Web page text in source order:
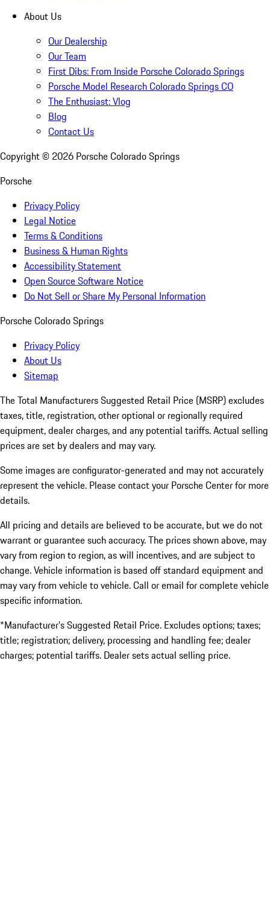
About Us
Our Dealership
Our Team
First Dibs: From Inside Porsche Colorado Springs
Porsche Model Research Colorado Springs CO
The Enthusiast: Vlog
Blog
Contact Us
Copyright © 2026 Porsche Colorado Springs
Porsche
Privacy Policy
Legal Notice
Terms & Conditions
Business & Human Rights
Accessibility Statement
Open Source Software Notice
Do Not Sell or Share My Personal Information
Porsche Colorado Springs
Privacy Policy
About Us
Sitemap
The Total Manufacturers Suggested Retail Price (MSRP) excludes
taxes, title, registration, other optional or regionally required
equipment, dealer charges, and any potential tariffs. Actual selling
prices are set by dealers and may vary.
Some images are configurator-generated and may not accurately
represent the vehicle. Please contact your Porsche Center for more
details.
All pricing and details are believed to be accurate, but we do not
warrant or guarantee such accuracy. The prices shown above, may
vary from region to region, as will incentives, and are subject to
change. Vehicle information is based off standard equipment and
may vary from vehicle to vehicle. Call or email for complete vehicle
specific information.
*Manufacturer’s Suggested Retail Price. Excludes options; taxes;
title; registration; delivery, processing and handling fee; dealer
charges; potential tariffs. Dealer sets actual selling price.